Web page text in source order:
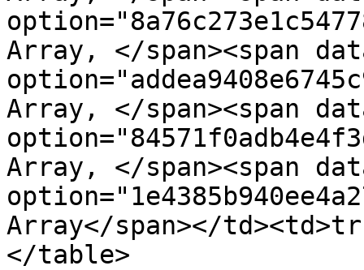
Array, </span><span
Array, </span><span
Array, </span><span
Array</span></
</table>